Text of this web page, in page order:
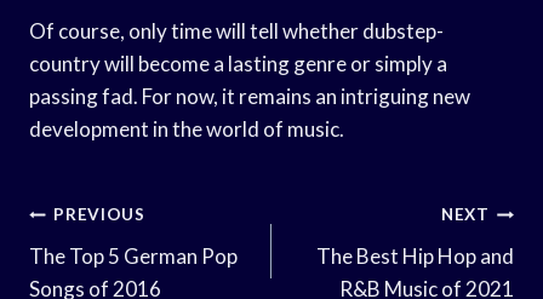
Of course, only time will tell whether dubstep-
country will become a lasting genre or simply a
passing fad. For now, it remains an intriguing new
development in the world of music.
Post
Navigation
PREVIOUS
The Top 5 German Pop
Songs of 2016
NEXT
The Best Hip Hop and
R&B Music of 2021